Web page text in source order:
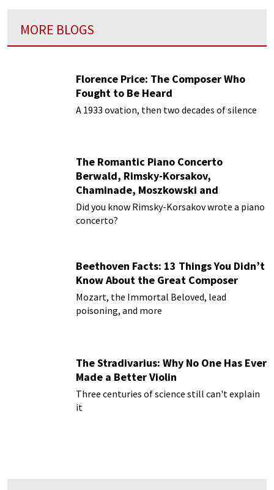
MORE BLOGS
Florence Price: The Composer Who
Fought to Be Heard
A 1933 ovation, then two decades of silence
The Romantic Piano Concerto
Berwald, Rimsky-Korsakov,
Chaminade, Moszkowski and
Paderewski
Did you know Rimsky-Korsakov wrote a piano
concerto?
Beethoven Facts: 13 Things You Didn’t
Know About the Great Composer
Mozart, the Immortal Beloved, lead
poisoning, and more
The Stradivarius: Why No One Has Ever
Made a Better Violin
Three centuries of science still can't explain
it